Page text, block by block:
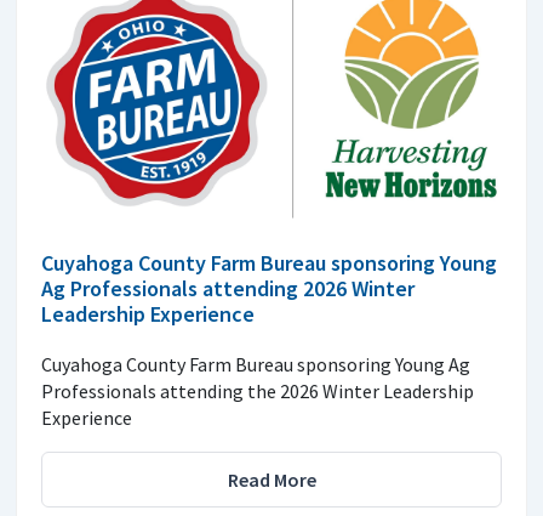
Cuyahoga County Farm Bureau sponsoring Young
Ag Professionals attending 2026 Winter
Leadership Experience
Cuyahoga County Farm Bureau sponsoring Young Ag
Professionals attending the 2026 Winter Leadership
Experience
Read More